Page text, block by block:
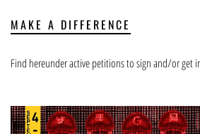
MAKE A DIFFERENCE
Find hereunder active petitions to sign and/or get